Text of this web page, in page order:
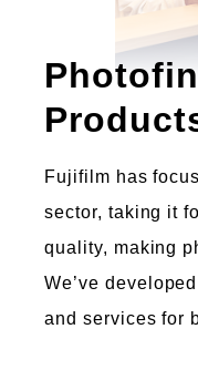
Fujifilm has
sector, taking it
quality, making
We’ve
and services for